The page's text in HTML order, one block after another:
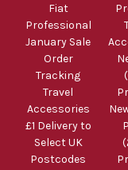
Fiat
Professional
January Sale
Order
Tracking
Travel
Accessories
£1 Delivery to
Select UK
Postcodes